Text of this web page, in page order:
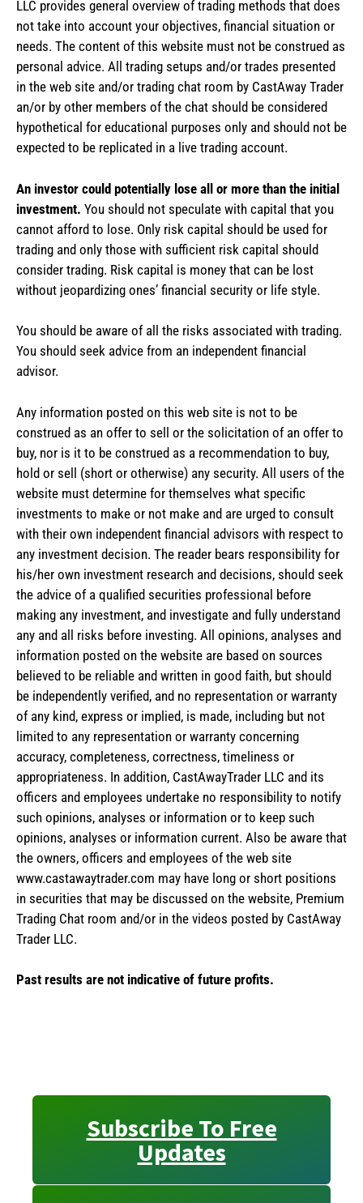
LLC provides general overview of trading methods that does
not take into account your objectives, financial situation or
needs. The content of this website must not be construed as
personal advice. All trading setups and/or trades presented
in the web site and/or trading chat room by CastAway Trader
an/or by other members of the chat should be considered
hypothetical for educational purposes only and should not be
expected to be replicated in a live trading account.
An investor could potentially lose all or more than the initial
investment. You should not speculate with capital that you
cannot afford to lose. Only risk capital should be used for
trading and only those with sufficient risk capital should
consider trading. Risk capital is money that can be lost
without jeopardizing ones’ financial security or life style.
You should be aware of all the risks associated with trading.
You should seek advice from an independent financial
advisor.
Any information posted on this web site is not to be
construed as an offer to sell or the solicitation of an offer to
buy, nor is it to be construed as a recommendation to buy,
hold or sell (short or otherwise) any security. All users of the
website must determine for themselves what specific
investments to make or not make and are urged to consult
with their own independent financial advisors with respect to
any investment decision. The reader bears responsibility for
his/her own investment research and decisions, should seek
the advice of a qualified securities professional before
making any investment, and investigate and fully understand
any and all risks before investing. All opinions, analyses and
information posted on the website are based on sources
believed to be reliable and written in good faith, but should
be independently verified, and no representation or warranty
of any kind, express or implied, is made, including but not
limited to any representation or warranty concerning
accuracy, completeness, correctness, timeliness or
appropriateness. In addition, CastAwayTrader LLC and its
officers and employees undertake no responsibility to notify
such opinions, analyses or information or to keep such
opinions, analyses or information current. Also be aware that
the owners, officers and employees of the web site
www.castawaytrader.com may have long or short positions
in securities that may be discussed on the website, Premium
Trading Chat room and/or in the videos posted by CastAway
Trader LLC.
Past results are not indicative of future profits.
Subscribe To Free
Updates